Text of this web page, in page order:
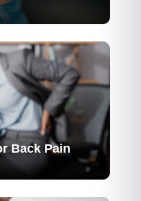
Back Pain